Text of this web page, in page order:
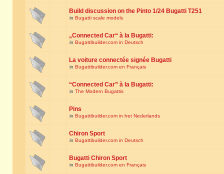
Build discussion on the Pinto 1/24 Bugatti T251
in Bugatti scale models
„Connected Car“ à la Bugatti:
in Bugattibuilder.com in Deutsch
La voiture connectée signée Bugatti
in Bugattibuilder.com en Français
“Connected Car” à la Bugatti:
in The Modern Bugattis
Pins
in Bugattibuilder.com in het Nederlands
Chiron Sport
in Bugattibuilder.com in Deutsch
Bugatti Chiron Sport
in Bugattibuilder.com en Français